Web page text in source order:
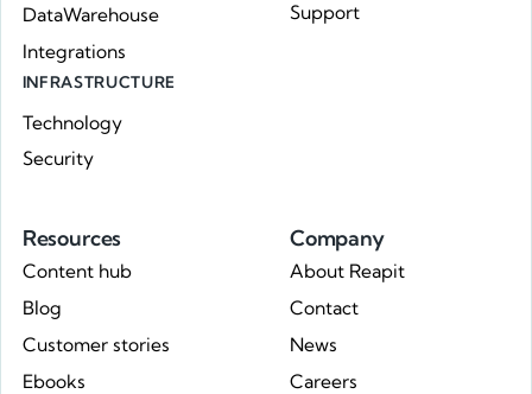
DataWarehouse
Integrations
INFRASTRUCTURE
Technology
Security
Support
Resources
Content hub
Blog
Customer stories
Ebooks
Company
About Reapit
Contact
News
Careers